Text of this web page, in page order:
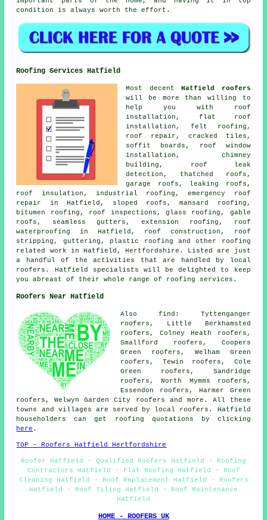
condition is always worth the effort.
Roofing Services Hatfield
Most decentHatfield roofers
will be more than willing to
help you with roof
installation, flat roof
installation, felt roofing,
roof repair, cracked tiles,
soffit boards, roof window
installation, chimney
building, roof leak
detection, thatched roofs,
garage roofs, leaking roofs,
roof insulation, industrial roofing, emergency roof
repair in Hatfield, sloped roofs, mansard roofing,
bitumen roofing, roof inspections, glass roofing, gable
roofs, seamless gutters, extension roofing, roof
waterproofing in Hatfield, roof construction, roof
stripping, guttering, plastic roofing and other roofing
related work in Hatfield, Hertfordshire. Listed are just
a handful of the activities that are handled by local
roofers. Hatfield specialists will be delighted to keep
you abreast of their whole range of roofing services.
Roofers Near Hatfield
Also find: Tyttenganger
roofers, Little Berkhamsted
roofers, Colney Heath roofers,
Smallford roofers, Coopers
Green roofers, Welham Green
roofers, Tewin roofers, Cole
Green roofers, Sandridge
roofers, North Mymms roofers,
Essendon roofers, Harmer Green
roofers, Welwyn Garden City
roofers and more. All these
towns and villages are served by local roofers. Hatfield
householders can get roofing quotations by clicking
here .
TOP - Roofers Hatfield Hertfordshire
Roofer Hatfield - Qualified Roofers Hatfield - Roofing
Contractors Hatfield - Flat Roofing Hatfield - Roof
Cleaning Hatfield - Roof Replacement Hatfield - Roofers
Hatfield - Roof Tiling Hatfield - Roof Maintenance
Hatfield
HOME - ROOFERS UK